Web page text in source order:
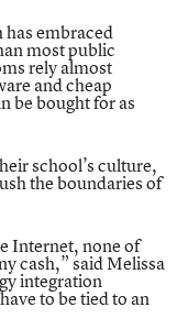
has embraced
most public
rely almost
and cheap
be bought for as
school’s culture,
the boundaries of
Internet, none of
cash,” said Melissa
integration
to be tied to an